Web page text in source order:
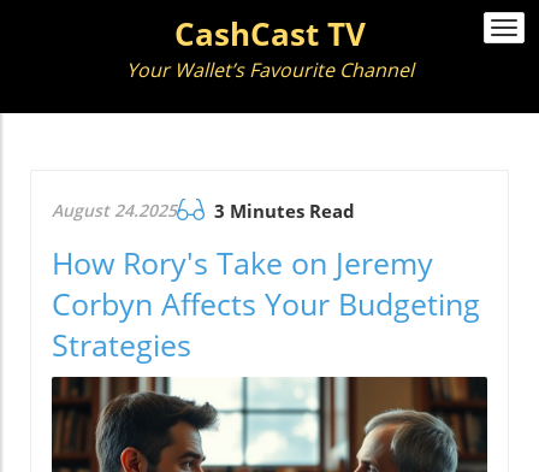
CashCast TV
Your Wallet’s Favourite Channel
August 24.2025 3 Minutes Read
How Rory's Take on Jeremy
Corbyn Affects Your Budgeting
Strategies